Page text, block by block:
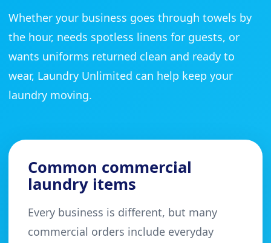
Whether your business goes through towels by
the hour, needs spotless linens for guests, or
wants uniforms returned clean and ready to
wear, Laundry Unlimited can help keep your
laundry moving.
Common commercial
laundry items
Every business is different, but many
commercial orders include everyday